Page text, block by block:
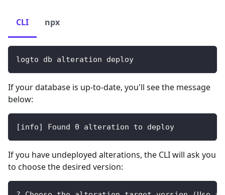
CLI npx
logto db alteration deploy
If your database is up-to-date, you'll see the message
below:
[info] Found 0 alteration to deploy
If you have undeployed alterations, the CLI will ask you
to choose the desired version: